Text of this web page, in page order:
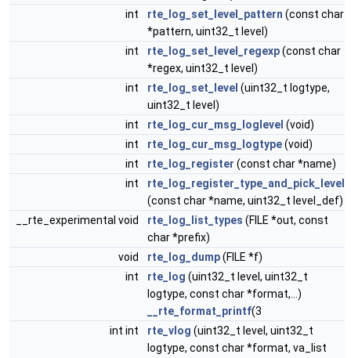
int
rte_log_set_level_pattern (const char
*pattern, uint32_t level)
int
rte_log_set_level_regexp(const char
*regex, uint32_t level)
int
rte_log_set_level (uint32_t logtype,
uint32_t level)
int
rte_log_cur_msg_loglevel (void)
int
rte_log_cur_msg_logtype(void)
int
rte_log_register (const char *name)
int
rte_log_register_type_and_pick_level
(const char *name, uint32_t level_def)
__rte_experimental void
rte_log_list_types (FILE *out, const
char *prefix)
void
rte_log_dump(FILE *f)
int
rte_log (uint32_t level, uint32_t
logtype, const char *format,...)
__rte_format_printf(3
int int
rte_vlog (uint32_t level, uint32_t
logtype, const char *format, va_list